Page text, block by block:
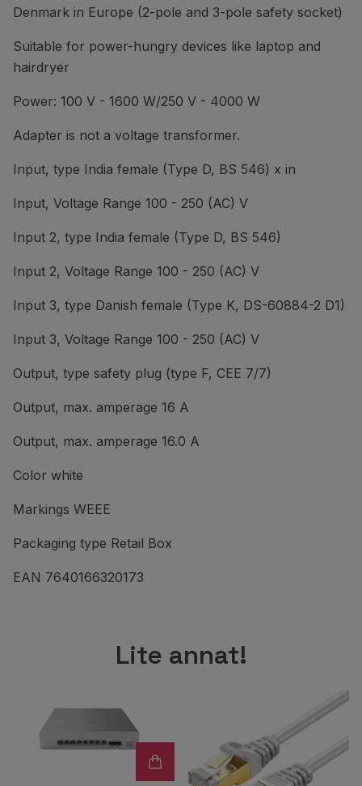
Denmark in Europe (2-pole and 3-pole safety socket)
Suitable for power-hungry devices like laptop and
hairdryer
Power: 100 V - 1600 W/250 V - 4000 W
Adapter is not a voltage transformer.
Input, type India female (Type D, BS 546) x in
Input, Voltage Range 100 - 250 (AC) V
Input 2, type India female (Type D, BS 546)
Input 2, Voltage Range 100 - 250 (AC) V
Input 3, type Danish female (Type K, DS-60884-2 D1)
Input 3, Voltage Range 100 - 250 (AC) V
Output, type safety plug (type F, CEE 7/7)
Output, max. amperage 16 A
Output, max. amperage 16.0 A
Color white
Markings WEEE
Packaging type Retail Box
EAN 7640166320173
Lite annat!